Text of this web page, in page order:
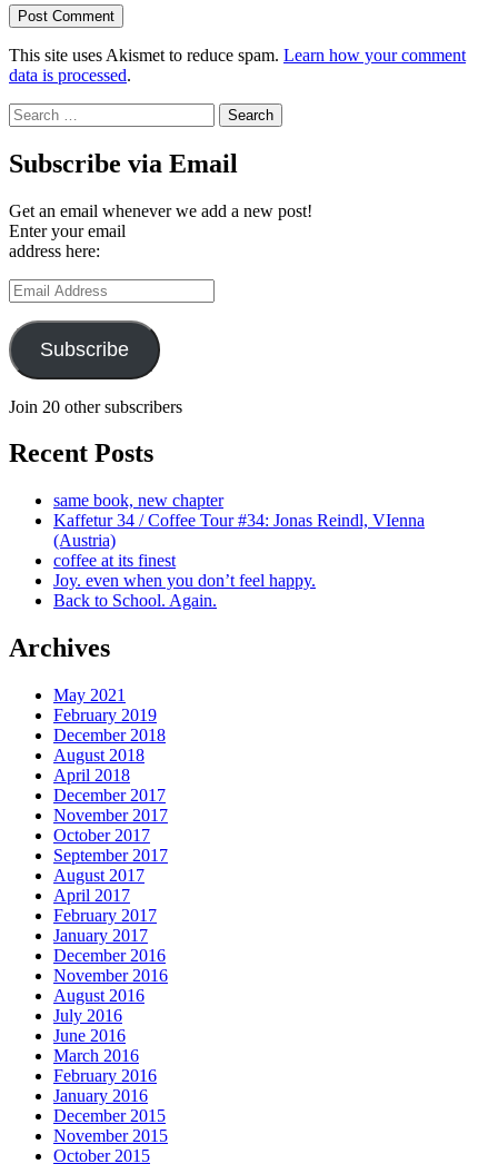
This site uses Akismet to reduce spam. Learn how your comment
data is processed.
Search
for:
Subscribe via Email
Get an email whenever we add a new post!
Enter your email
address here:
Email
Address
Subscribe
Join 20 other subscribers
Recent Posts
same book, new chapter
Kaffetur 34 / Coffee Tour #34: Jonas Reindl, VIenna
(Austria)
coffee at its finest
Joy. even when you don’t feel happy.
Back to School. Again.
Archives
May 2021
February 2019
December 2018
August 2018
April 2018
December 2017
November 2017
October 2017
September 2017
August 2017
April 2017
February 2017
January 2017
December 2016
November 2016
August 2016
July 2016
June 2016
March 2016
February 2016
January 2016
December 2015
November 2015
October 2015